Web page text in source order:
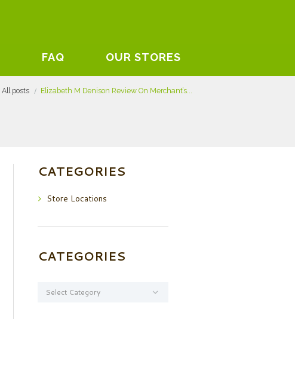
FAQ OUR STORES
All posts Elizabeth M Denison Review On Merchant’s...
CATEGORIES
Store Locations
CATEGORIES